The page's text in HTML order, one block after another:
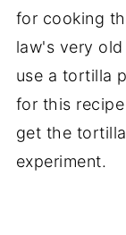
for cooking
law's very old
use a tortilla
for this
get the
experiment.